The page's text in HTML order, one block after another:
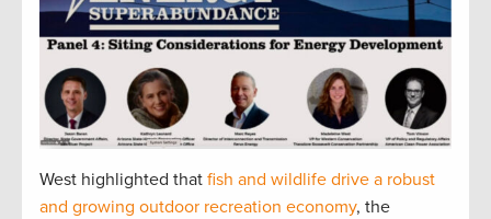
West highlighted that fish and wildlife drive a robust
and growing outdoor recreation economy, the